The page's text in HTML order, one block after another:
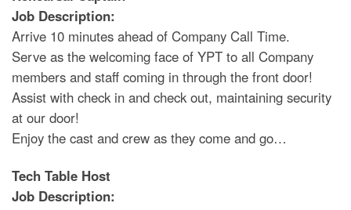
Job Description:
Arrive 10 minutes ahead of Company Call Time.
Serve as the welcoming face of YPT to all Company
members and staff coming in through the front door!
Assist with check in and check out, maintaining security
at our door!
Enjoy the cast and crew as they come and go…
Tech Table Host
Job Description: